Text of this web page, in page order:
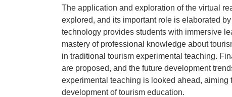
The application and exploration of the virtual
explored, and its important role is elaborated
technology provides students with immersive
mastery of professional knowledge about
in traditional tourism experimental teaching.
are proposed, and the future development
experimental teaching is looked ahead,
development of tourism education.